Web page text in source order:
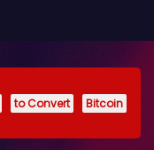
to Convert
Bitcoin